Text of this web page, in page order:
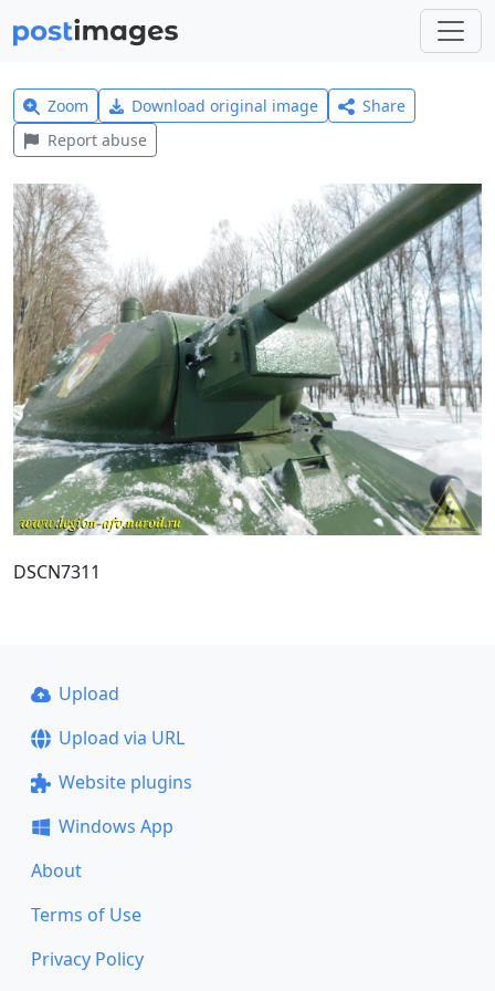
Zoom Download original image
Share
Report abuse
DSCN7311
Upload
Upload via URL
Website plugins
Windows App
About
Terms of Use
Privacy Policy